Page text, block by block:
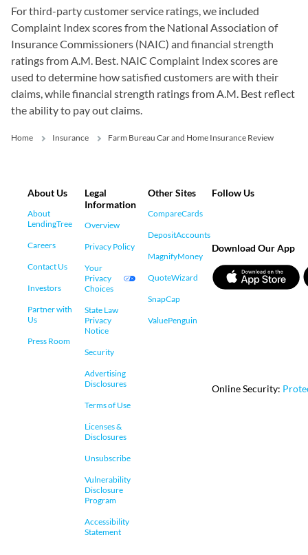
For third-party customer service ratings, we included
Complaint Index scores from the National Association of
Insurance Commissioners (NAIC) and financial strength
ratings from A.M. Best. NAIC Complaint Index scores are
used to determine how satisfied customers are with their
claims, while financial strength ratings from A.M. Best reflect
the ability to pay out claims.
Home Insurance Farm Bureau Car and Home Insurance Review